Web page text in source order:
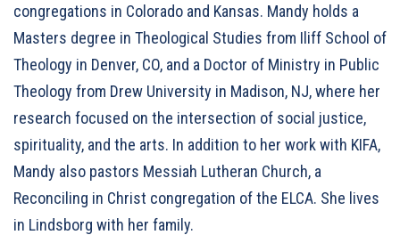
congregations in Colorado and Kansas. Mandy holds a
Masters degree in Theological Studies from Iliff School of
Theology in Denver, CO, and a Doctor of Ministry in Public
Theology from Drew University in Madison, NJ, where her
research focused on the intersection of social justice,
spirituality, and the arts. In addition to her work with KIFA,
Mandy also pastors Messiah Lutheran Church, a
Reconciling in Christ congregation of the ELCA. She lives
in Lindsborg with her family.